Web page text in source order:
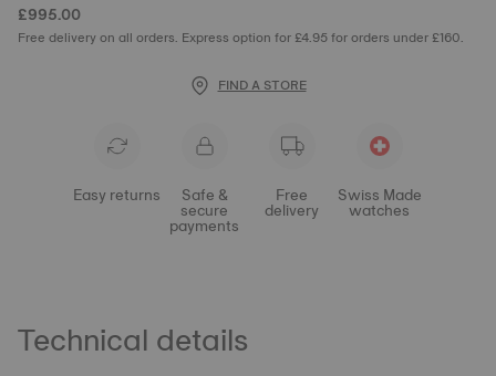
£995.00
Free delivery on all orders. Express option for £4.95 for orders under £160.
FIND A STORE
Easy returns Safe &
secure
payments
Free
delivery
Swiss Made
watches
Technical details